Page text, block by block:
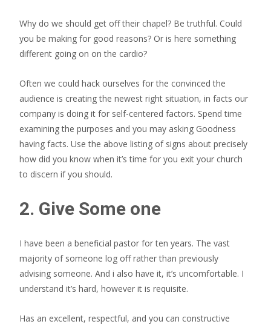
Why do we should get off their chapel? Be truthful. Could
you be making for good reasons? Or is here something
different going on on the cardio?
Often we could hack ourselves for the convinced the
audience is creating the newest right situation, in facts our
company is doing it for self-centered factors. Spend time
examining the purposes and you may asking Goodness
having facts. Use the above listing of signs about precisely
how did you know when it’s time for you exit your church
to discern if you should.
2. Give Some one
I have been a beneficial pastor for ten years. The vast
majority of someone log off rather than previously
advising someone. And i also have it, it’s uncomfortable. I
understand it’s hard, however it is requisite.
Has an excellent, respectful, and you can constructive